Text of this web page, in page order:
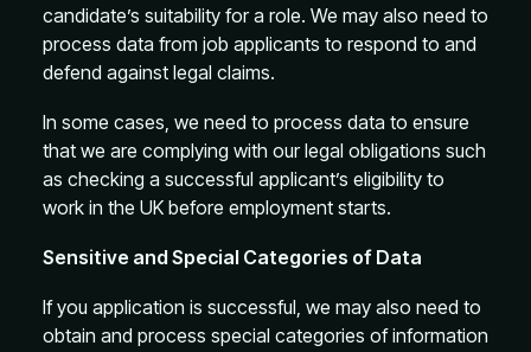
candidate’s suitability for a role. We may also need to
process data from job applicants to respond to and
defend against legal claims.
In some cases, we need to process data to ensure
that we are complying with our legal obligations such
as checking a successful applicant’s eligibility to
work in the UK before employment starts.
Sensitive and Special Categories of Data
If you application is successful, we may also need to
obtain and process special categories of information